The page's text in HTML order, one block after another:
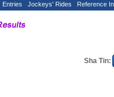
Entries Jockeys' Rides Reference
Sha Tin: